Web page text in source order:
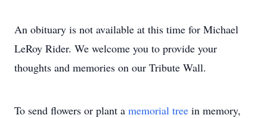
An obituary is not available at this time for Michael
LeRoy Rider. We welcome you to provide your
thoughts and memories on our Tribute Wall.
To send flowers or plant a memorial tree in memory,